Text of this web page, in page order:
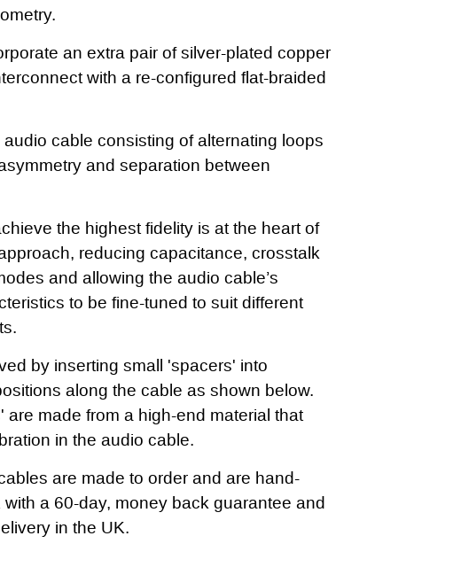
an extra pair of silver-plated copper
with a re-configured flat-braided
cable consisting of alternating loops
and separation between
the highest fidelity is at the heart of
reducing capacitance, crosstalk
and allowing the audio cable’s
to be fine-tuned to suit different
by inserting small 'spacers' into
along the cable as shown below.
are made from a high-end material that
in the audio cable.
are made to order and are hand-
a 60-day, money back guarantee and
in the UK.